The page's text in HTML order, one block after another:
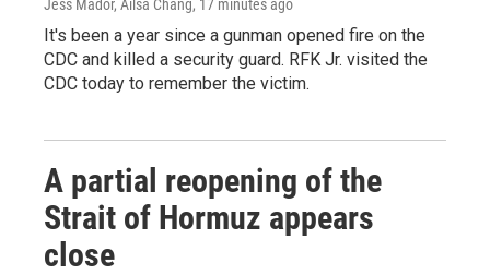
Jess Mador, Ailsa Chang, 17 minutes ago
It's been a year since a gunman opened fire on the
CDC and killed a security guard. RFK Jr. visited the
CDC today to remember the victim.
A partial reopening of the
Strait of Hormuz appears
close